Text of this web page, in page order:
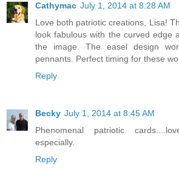
Cathymac July 1, 2014 at 8:28 AM
Love both patriotic creations, Lisa!
look fabulous with the curved edge
the image. The easel design
pennants. Perfect timing for these
Reply
Becky July 1, 2014 at 8:45 AM
Phenomenal patriotic
especially.
Reply